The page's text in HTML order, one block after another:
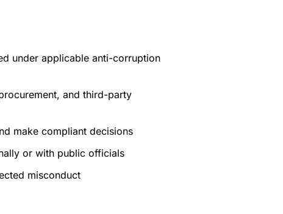
under applicable anti-corruption
and third-party
make compliant decisions
or with public officials
misconduct